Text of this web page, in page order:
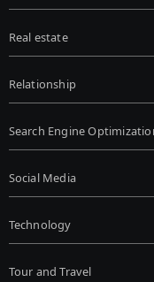
Real estate
Relationship
Search Engine
Social Media
Technology
Tour and Travel